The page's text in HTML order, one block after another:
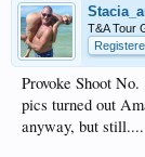
T&A Tour
Provoke Shoot
pics turned out
anyway, but